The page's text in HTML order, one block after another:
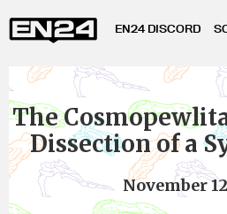
EN24 DISCORD
The
Dissection of a
November